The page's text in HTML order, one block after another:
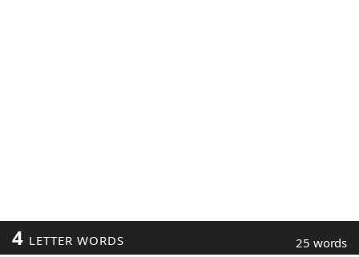
4 LETTER WORDS 25 words